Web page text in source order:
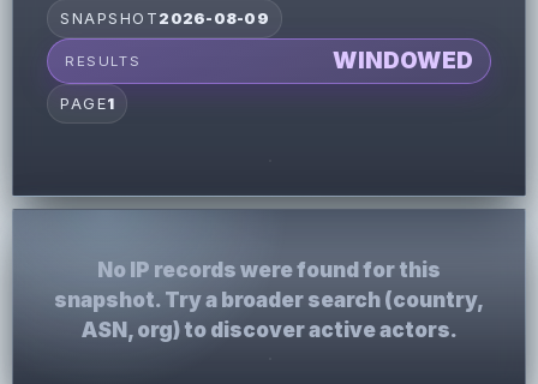
SNAPSHOT 2026-08-09
RESULTS WINDOWED
PAGE1
No IP records were found for this
snapshot. Try a broader search (country,
ASN, org) to discover active actors.